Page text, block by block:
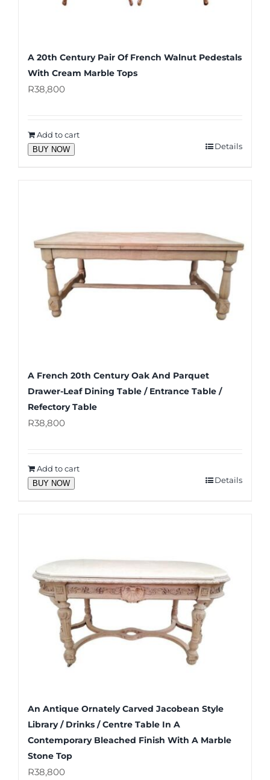
A 20th Century Pair Of French Walnut Pedestals
With Cream Marble Tops
R38,800
Add to cart
BUY NOW Details
A French 20th Century Oak And Parquet
Drawer-Leaf Dining Table / Entrance Table /
Refectory Table
R38,800
Add to cart
BUY NOW Details
An Antique Ornately Carved Jacobean Style
Library / Drinks / Centre Table In A
Contemporary Bleached Finish With A Marble
Stone Top
R38,800